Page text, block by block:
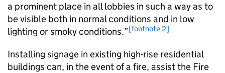
a prominent place in all lobbies in such a way as to
be visible both in normal conditions and in low
lighting or smoky conditions.”[footnote 2]
Installing signage in existing high-rise residential
buildings can, in the event of a fire, assist the Fire